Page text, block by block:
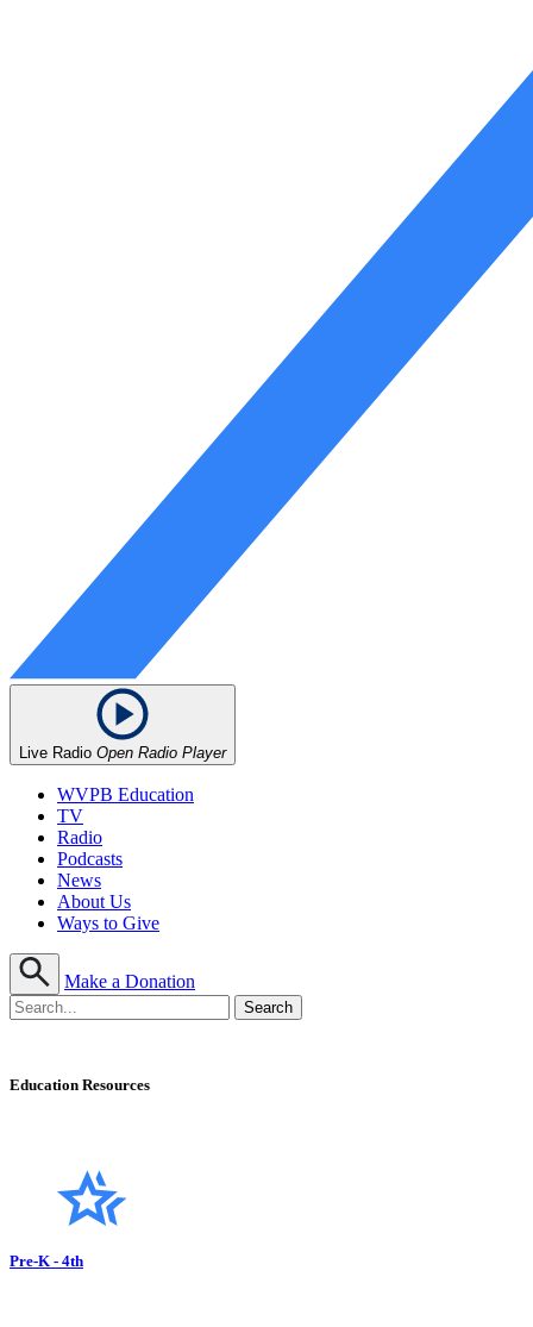
Live Radio Open Radio Player
WVPB Education
TV
Radio
Podcasts
News
About Us
Ways to Give
Make a Donation
Education Resources
Pre-K - 4th